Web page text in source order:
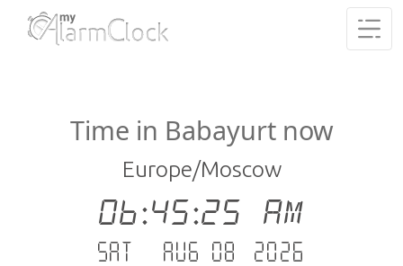
Time in Babayurt now
Europe/Moscow
06:45:26 AM
Sat - Aug 08 .2026